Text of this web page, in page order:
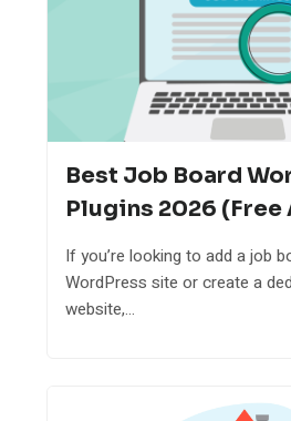
Best Job Board
Plugins 2026 (Free
If you’re looking to add a job
WordPress site or create a
website,...